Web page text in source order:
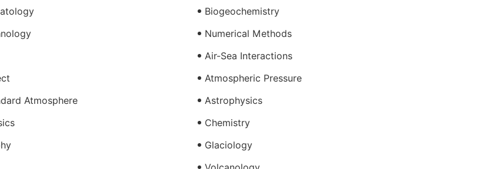
Atmosphere
Biogeochemistry
Numerical Methods
Air-Sea Interactions
Atmospheric Pressure
Astrophysics
Chemistry
Glaciology